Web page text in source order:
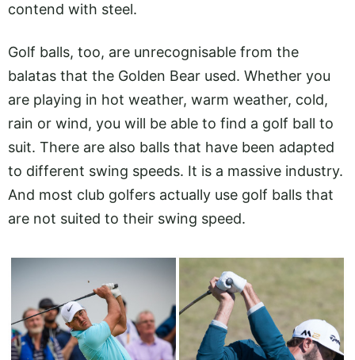
contend with steel.
Golf balls, too, are unrecognisable from the
balatas that the Golden Bear used. Whether you
are playing in hot weather, warm weather, cold,
rain or wind, you will be able to find a golf ball to
suit. There are also balls that have been adapted
to different swing speeds. It is a massive industry.
And most club golfers actually use golf balls that
are not suited to their swing speed.